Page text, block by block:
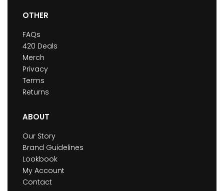
OTHER
FAQs
420 Deals
Merch
Privacy
Terms
Returns
ABOUT
Our Story
Brand Guidelines
Lookbook
My Account
Contact